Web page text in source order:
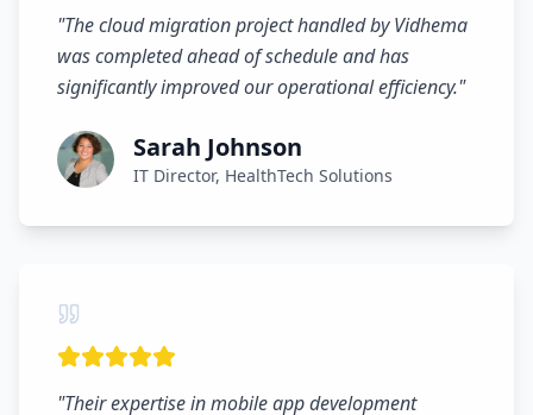
"The cloud migration project handled by Vidhema
was completed ahead of schedule and has
significantly improved our operational efficiency."
Sarah Johnson
IT Director, HealthTech Solutions
"Their expertise in mobile app development